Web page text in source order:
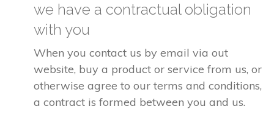
we have a contractual obligation
with you
When you contact us by email via out
website, buy a product or service from us, or
otherwise agree to our terms and conditions,
a contract is formed between you and us.